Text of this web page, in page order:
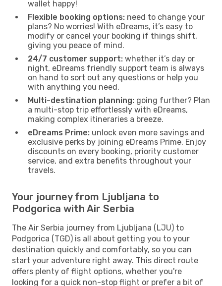
wallet happy!
Flexible booking options: need to change your
plans? No worries! With eDreams, it’s easy to
modify or cancel your booking if things shift,
giving you peace of mind.
24/7 customer support: whether it’s day or
night, eDreams friendly support team is always
on hand to sort out any questions or help you
with anything you need.
Multi-destination planning: going further? Plan
a multi-stop trip effortlessly with eDreams,
making complex itineraries a breeze.
eDreams Prime: unlock even more savings and
exclusive perks by joining eDreams Prime. Enjoy
discounts on every booking, priority customer
service, and extra benefits throughout your
travels.
Your journey from Ljubljana to
Podgorica with Air Serbia
The Air Serbia journey from Ljubljana (LJU) to
Podgorica (TGD) is all about getting you to your
destination quickly and comfortably, so you can
start your adventure right away. This direct route
offers plenty of flight options, whether you're
looking for a quick non-stop flight or prefer a bit of